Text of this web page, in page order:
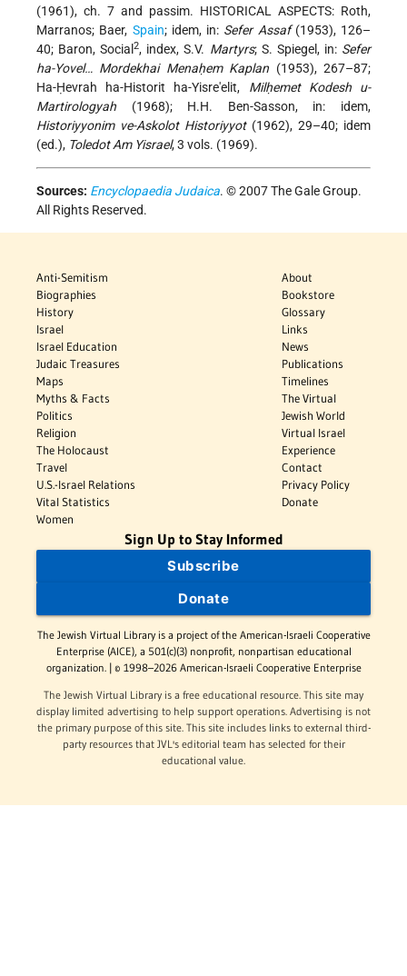
(1961), ch. 7 and passim. HISTORICAL ASPECTS: Roth,
Marranos; Baer, Spain; idem, in: Sefer Assaf(1953), 126–
40; Baron, Social2, index, S.V. Martyrs; S. Spiegel, in: Sefer
ha-Yovel… Mordekhai Menaḥem Kaplan (1953), 267–87;
Ha-Ḥevrah ha-Historit ha-Yisre'elit, Milḥemet Kodesh u-
Martirologyah (1968); H.H. Ben-Sasson, in: idem,
Historiyyonim ve-Askolot Historiyyot(1962), 29–40; idem
(ed.), Toledot Am Yisrael, 3 vols. (1969).
Sources: Encyclopaedia Judaica. © 2007 The Gale Group.
All Rights Reserved.
Anti-Semitism
Biographies
History
Israel
Israel Education
Judaic Treasures
Maps
Myths & Facts
Politics
Religion
The Holocaust
Travel
U.S.-Israel Relations
Vital Statistics
Women
About
Bookstore
Glossary
Links
News
Publications
Timelines
The Virtual
Jewish World
Virtual Israel
Experience
Contact
Privacy Policy
Donate
Sign Up to Stay Informed
Subscribe
Donate
The Jewish Virtual Library is a project of the American-Israeli Cooperative
Enterprise (AICE), a 501(c)(3) nonprofit, nonpartisan educational
organization. | © 1998–2026 American-Israeli Cooperative Enterprise
The Jewish Virtual Library is a free educational resource. This site may
display limited advertising to help support operations. Advertising is not
the primary purpose of this site. This site includes links to external third-
party resources that JVL's editorial team has selected for their
educational value.